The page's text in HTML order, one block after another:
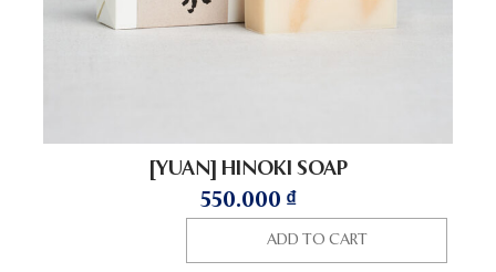
[YUAN] HINOKI SOAP
550.000 ₫
ADD TO CART